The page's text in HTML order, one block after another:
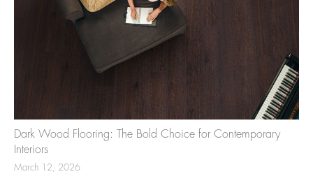
Dark Wood Flooring: The Bold Choice for Contemporary
Interiors
March 12, 2026